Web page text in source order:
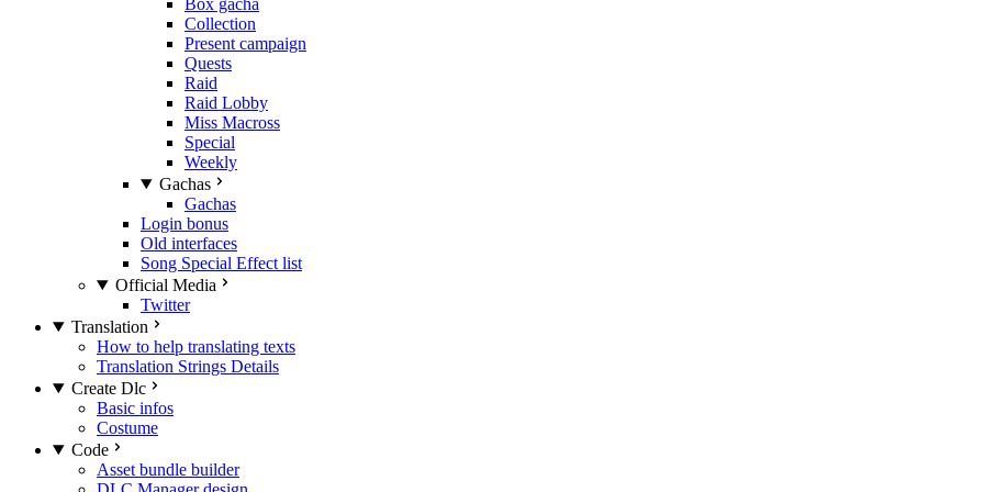
Box gacha
Collection
Present campaign
Quests
Raid
Raid Lobby
Miss Macross
Special
Weekly
Gachas
Gachas
Login bonus
Old interfaces
Song Special Effect list
Official Media
Twitter
Translation
How to help translating texts
Translation Strings Details
Create Dlc
Basic infos
Costume
Code
Asset bundle builder